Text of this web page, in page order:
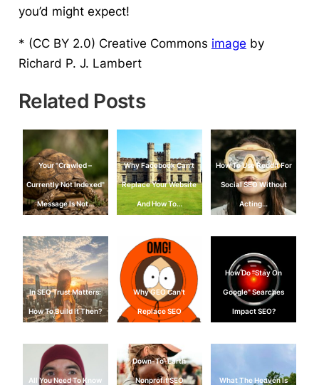
you’d might expect!
* (CC BY 2.0) Creative Commons image by
Richard P. J. Lambert
Related Posts
Your "Crawled –
Currently Not Indexed"
Message Is Not…
Why Facebook Can’t
Replace Your Website
And How To…
How To Use Reddit For
Social SEO Without
Acting…
In SEO Trust Matters:
How To Build It Then?
Why GEO Can't
Replace SEO
How Do "Stay On
Google" Searches
Impact SEO?
All You Need To Know
Down-To-Earth
Nonprofit SEO What The Heaven Is